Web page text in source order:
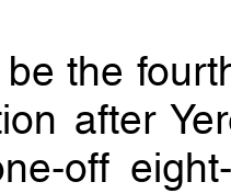
the
after
off